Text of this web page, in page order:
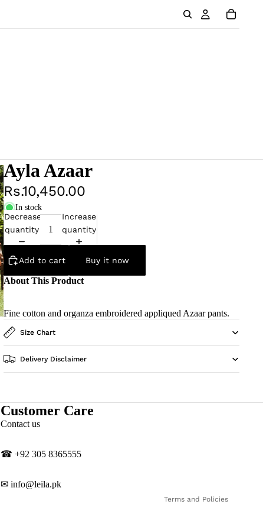
Ayla Azaar
Rs.10,450.00
In stock
Decrease
quantity
Increase
quantity
Add to cart Buy it now
About This Product
Fine cotton and organza embroidered appliqued Azaar pants.
Size Chart
Delivery Disclaimer
Customer Care
Contact us
☎ ‎+92 305 8365555
✉ info@leila.pk
Terms and Policies